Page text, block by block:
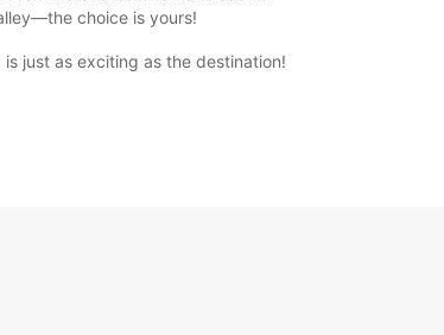
choice is yours!
just as exciting as the destination!